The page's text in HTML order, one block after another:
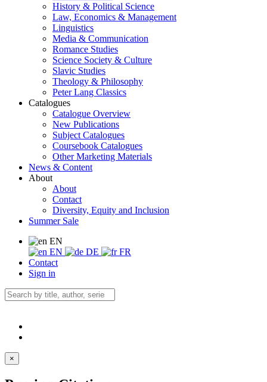
History & Political Science
Law, Economics & Management
Linguistics
Media & Communication
Romance Studies
Science Society & Culture
Slavic Studies
Theology & Philosophy
Peter Lang Classics
Catalogues
Catalogue Overview
New Publications
Subject Catalogues
Coursebook Catalogues
Other Marketing Materials
News & Content
About
About
Contact
Diversity, Equity and Inclusion
Summer Sale
EN
EN
DE
FR
Contact
Sign in
×